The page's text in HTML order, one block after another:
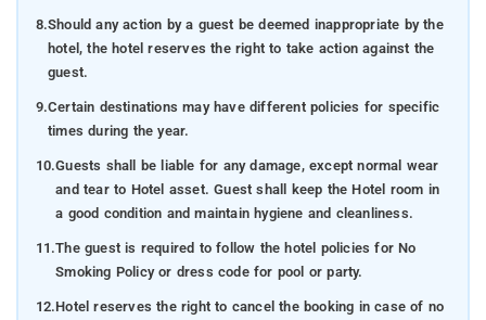
8.Should any action by a guest be deemed inappropriate by the
hotel, the hotel reserves the right to take action against the
guest.
9.Certain destinations may have different policies for specific
times during the year.
10.Guests shall be liable for any damage, except normal wear
and tear to Hotel asset. Guest shall keep the Hotel room in
a good condition and maintain hygiene and cleanliness.
11.The guest is required to follow the hotel policies for No
Smoking Policy or dress code for pool or party.
12.Hotel reserves the right to cancel the booking in case of no